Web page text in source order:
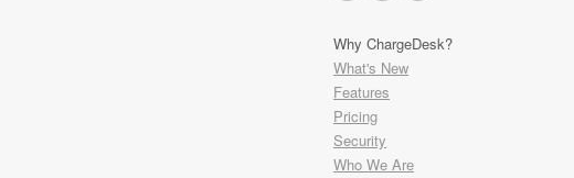
Why ChargeDesk?
What's New
Features
Pricing
Security
Who We Are